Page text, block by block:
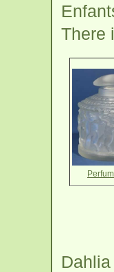
There